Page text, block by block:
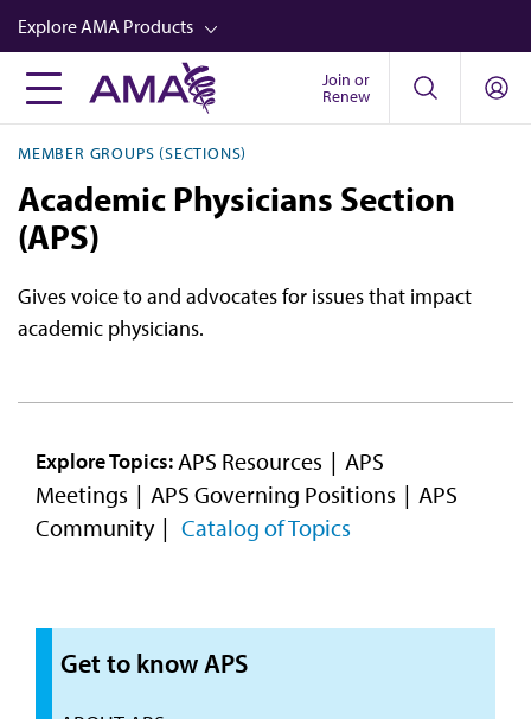
Skip
to
main
content
Explore AMA Products
FREIDA™
AMA Physician Profiles
Store
Audio
Newsletters
Video
Join or
Renew
MEMBER GROUPS (SECTIONS)
Academic Physicians Section
(APS)
Gives voice to and advocates for issues that impact
academic physicians.
Explore Topics: APS Resources
APS
Meetings
APS Governing Positions
APS
Community
Catalog of Topics
Get to know APS